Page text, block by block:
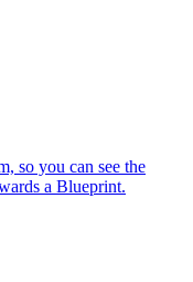
so you can see the
a Blueprint.